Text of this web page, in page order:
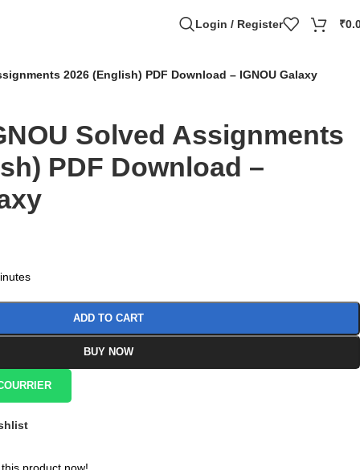
Login / Register ₹
2026 (English) PDF Download – IGNOU Galaxy
Solved Assignments
PDF Download –
ADD TO CART
BUY NOW